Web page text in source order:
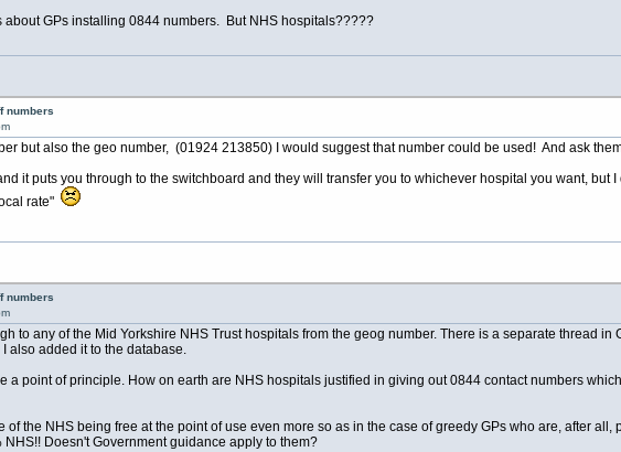
GPs installing 0844 numbers. But NHS hospitals?????
numbers
but also the geo number, (01924 213850) I would suggest that number could be used! And ask
it puts you through to the switchboard and they will transfer you to whichever hospital you want, but
rate"
numbers
to any of the Mid Yorkshire NHS Trust hospitals from the geog number. There is a separate thread
also added it to the database.
a point of principle. How on earth are NHS hospitals justified in giving out 0844 contact numbers
the NHS being free at the point of use even more so as in the case of greedy GPs who are, after
Doesn't Government guidance apply to them?